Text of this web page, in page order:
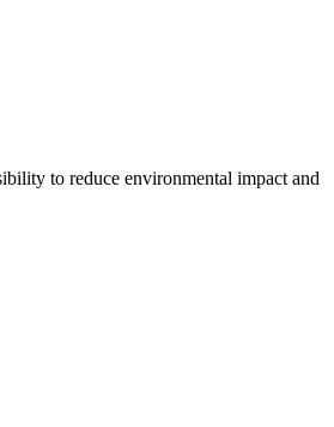
to reduce environmental impact and